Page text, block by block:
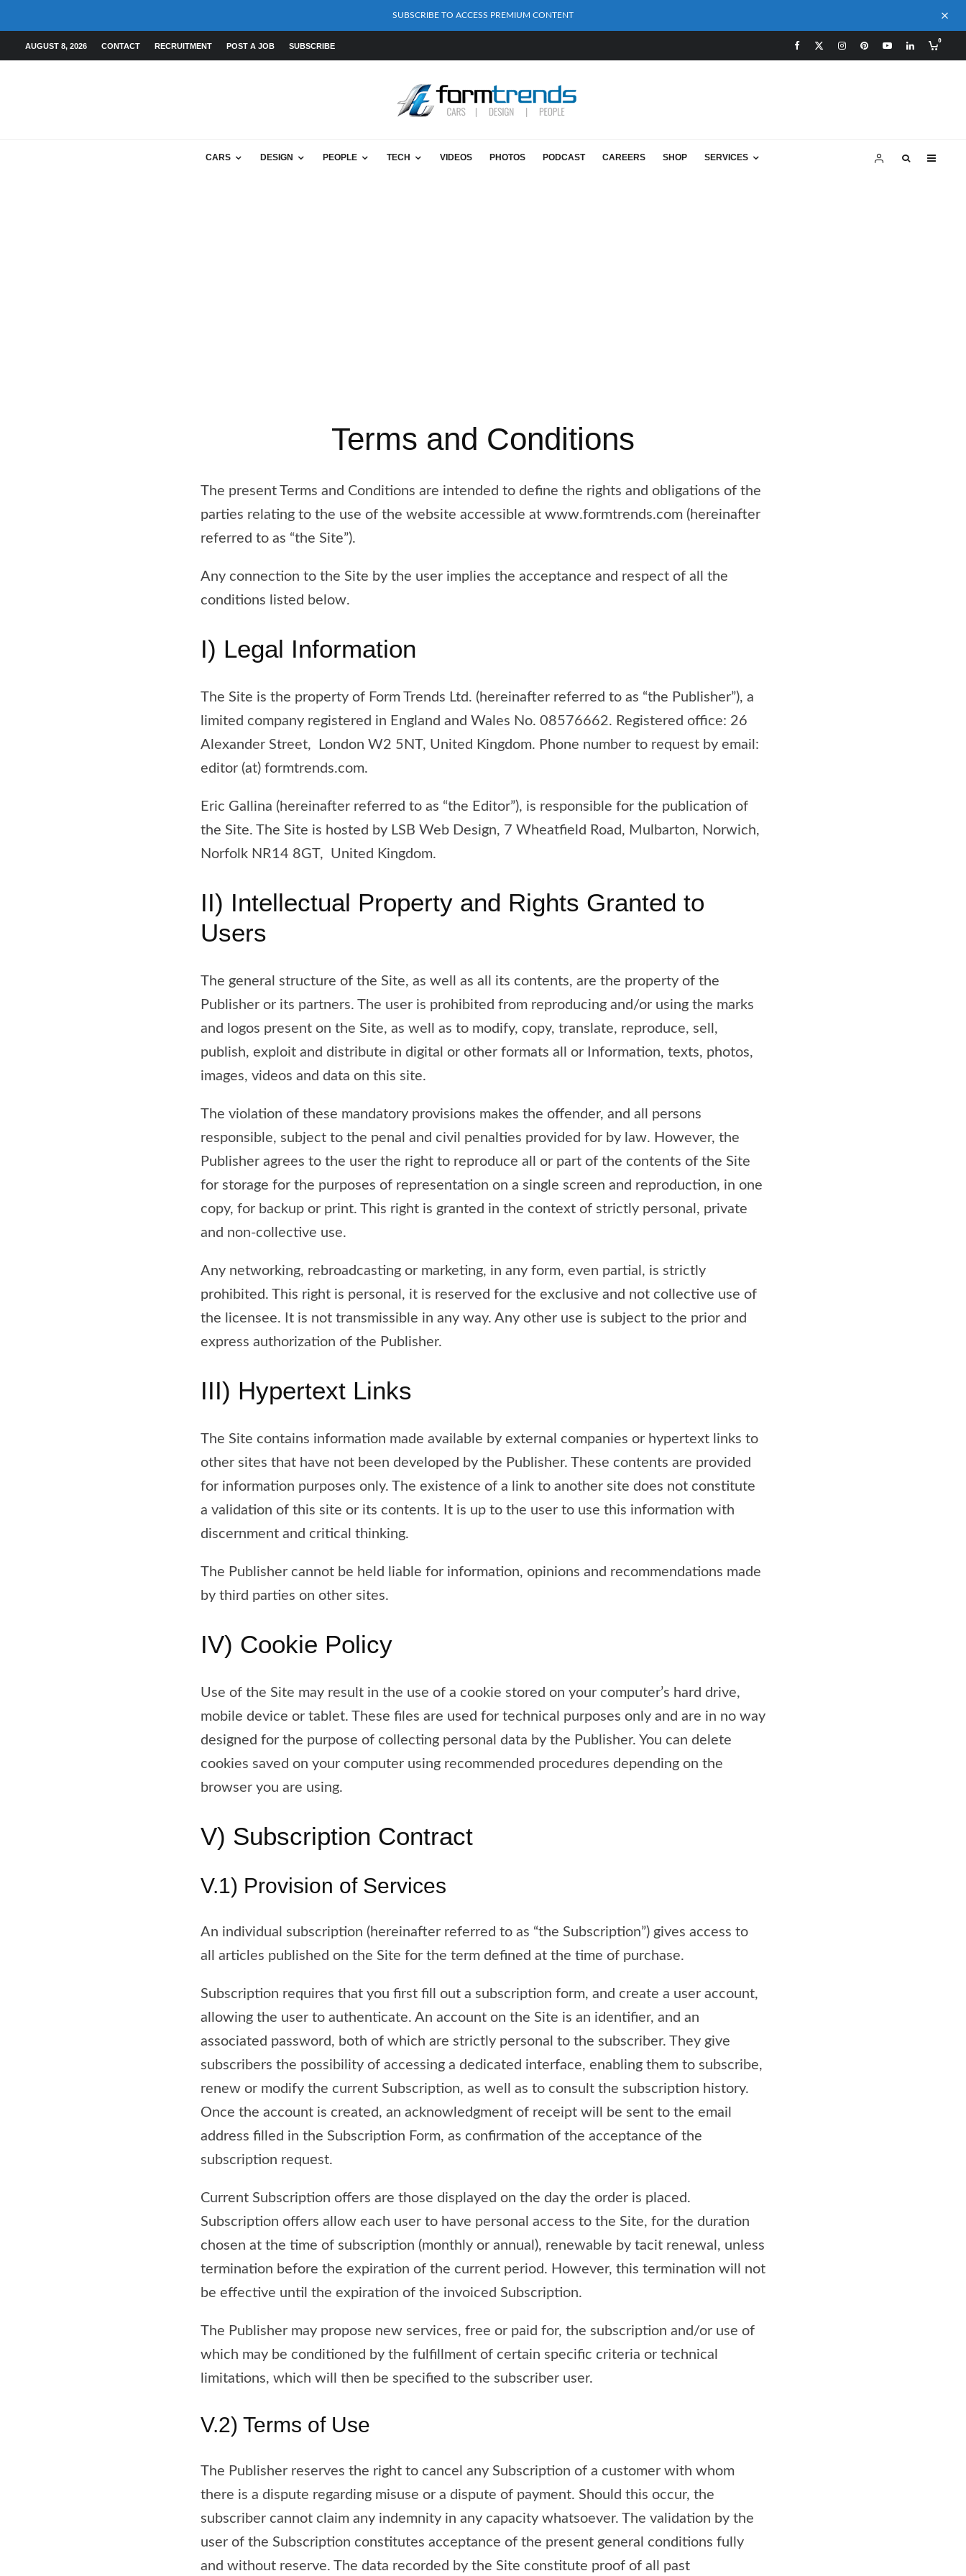
SUBSCRIBE TO ACCESS PREMIUM CONTENT
AUGUST 8, 2026 CONTACT RECRUITMENT POST A JOB SUBSCRIBE
0
CARS DESIGN PEOPLE TECH VIDEOS PHOTOS PODCAST CAREERS SHOP SERVICES
Terms and Conditions
The present Terms and Conditions are intended to define the rights and obligations of the
parties relating to the use of the website accessible at www.formtrends.com (hereinafter
referred to as “the Site”).
Any connection to the Site by the user implies the acceptance and respect of all the
conditions listed below.
I) Legal Information
The Site is the property of Form Trends Ltd. (hereinafter referred to as “the Publisher”), a
limited company registered in England and Wales No. 08576662. Registered office: 26
Alexander Street, London W2 5NT, United Kingdom. Phone number to request by email:
editor (at) formtrends.com.
Eric Gallina (hereinafter referred to as “the Editor”), is responsible for the publication of
the Site. The Site is hosted by LSB Web Design, 7 Wheatfield Road, Mulbarton, Norwich,
Norfolk NR14 8GT, United Kingdom.
II) Intellectual Property and Rights Granted to
Users
The general structure of the Site, as well as all its contents, are the property of the
Publisher or its partners. The user is prohibited from reproducing and/or using the marks
and logos present on the Site, as well as to modify, copy, translate, reproduce, sell,
publish, exploit and distribute in digital or other formats all or Information, texts, photos,
images, videos and data on this site.
The violation of these mandatory provisions makes the offender, and all persons
responsible, subject to the penal and civil penalties provided for by law. However, the
Publisher agrees to the user the right to reproduce all or part of the contents of the Site
for storage for the purposes of representation on a single screen and reproduction, in one
copy, for backup or print. This right is granted in the context of strictly personal, private
and non-collective use.
Any networking, rebroadcasting or marketing, in any form, even partial, is strictly
prohibited. This right is personal, it is reserved for the exclusive and not collective use of
the licensee. It is not transmissible in any way. Any other use is subject to the prior and
express authorization of the Publisher.
III) Hypertext Links
The Site contains information made available by external companies or hypertext links to
other sites that have not been developed by the Publisher. These contents are provided
for information purposes only. The existence of a link to another site does not constitute
a validation of this site or its contents. It is up to the user to use this information with
discernment and critical thinking.
The Publisher cannot be held liable for information, opinions and recommendations made
by third parties on other sites.
IV) Cookie Policy
Use of the Site may result in the use of a cookie stored on your computer’s hard drive,
mobile device or tablet. These files are used for technical purposes only and are in no way
designed for the purpose of collecting personal data by the Publisher. You can delete
cookies saved on your computer using recommended procedures depending on the
browser you are using.
V) Subscription Contract
V.1) Provision of Services
An individual subscription (hereinafter referred to as “the Subscription”) gives access to
all articles published on the Site for the term defined at the time of purchase.
Subscription requires that you first fill out a subscription form, and create a user account,
allowing the user to authenticate. An account on the Site is an identifier, and an
associated password, both of which are strictly personal to the subscriber. They give
subscribers the possibility of accessing a dedicated interface, enabling them to subscribe,
renew or modify the current Subscription, as well as to consult the subscription history.
Once the account is created, an acknowledgment of receipt will be sent to the email
address filled in the Subscription Form, as confirmation of the acceptance of the
subscription request.
Current Subscription offers are those displayed on the day the order is placed.
Subscription offers allow each user to have personal access to the Site, for the duration
chosen at the time of subscription (monthly or annual), renewable by tacit renewal, unless
termination before the expiration of the current period. However, this termination will not
be effective until the expiration of the invoiced Subscription.
The Publisher may propose new services, free or paid for, the subscription and/or use of
which may be conditioned by the fulfillment of certain specific criteria or technical
limitations, which will then be specified to the subscriber user.
V.2) Terms of Use
The Publisher reserves the right to cancel any Subscription of a customer with whom
there is a dispute regarding misuse or a dispute of payment. Should this occur, the
subscriber cannot claim any indemnity in any capacity whatsoever. The validation by the
user of the Subscription constitutes acceptance of the present general conditions fully
and without reserve. The data recorded by the Site constitute proof of all past